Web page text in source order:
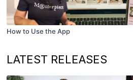
How to Use the App
LATEST RELEASES